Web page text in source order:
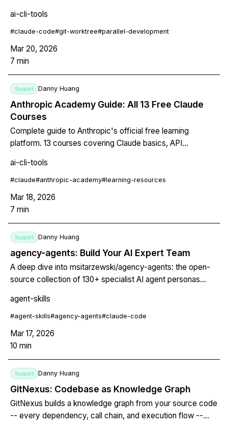
ai-cli-tools
#claude-code#git-worktree#parallel-development
Mar 20, 2026
7 min
Support Danny Huang
Anthropic Academy Guide: All 13 Free Claude
Courses
Complete guide to Anthropic's official free learning
platform. 13 courses covering Claude basics, API
recommended learning paths.
ai-cli-tools
#claude#anthropic-academy#learning-resources
Mar 18, 2026
7 min
Support Danny Huang
agency-agents: Build Your AI Expert Team
A deep dive into msitarzewski/agency-agents: the open-
source collection of 130+ specialist AI agent personas
domain experts for Claude Code, Cursor, Aider, and Gemini
CLI.
agent-skills
#agent-skills#agency-agents#claude-code
Mar 17, 2026
10 min
Support Danny Huang
GitNexus: Codebase as Knowledge Graph
GitNexus builds a knowledge graph from your source code
-- every dependency, call chain, and execution flow --